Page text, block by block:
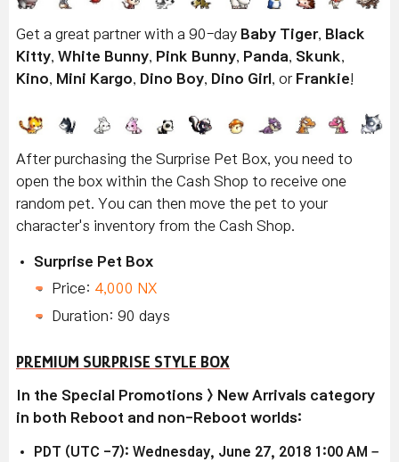
Get a great partner with a 90-day Baby Tiger, Black
Kitty, White Bunny, Pink Bunny, Panda, Skunk,
Kino, Mini Kargo, Dino Boy, Dino Girl , or Frankie!
After purchasing the Surprise Pet Box, you need to
open the box within the Cash Shop to receive one
random pet. You can then move the pet to your
character's inventory from the Cash Shop.
Surprise Pet Box
Price: 4,000 NX
Duration: 90 days
PREMIUM SURPRISE STYLE BOX
In the Special Promotions > New Arrivals category
in both Reboot and non-Reboot worlds:
PDT (UTC -7): Wednesday, June 27, 2018 1:00 AM –